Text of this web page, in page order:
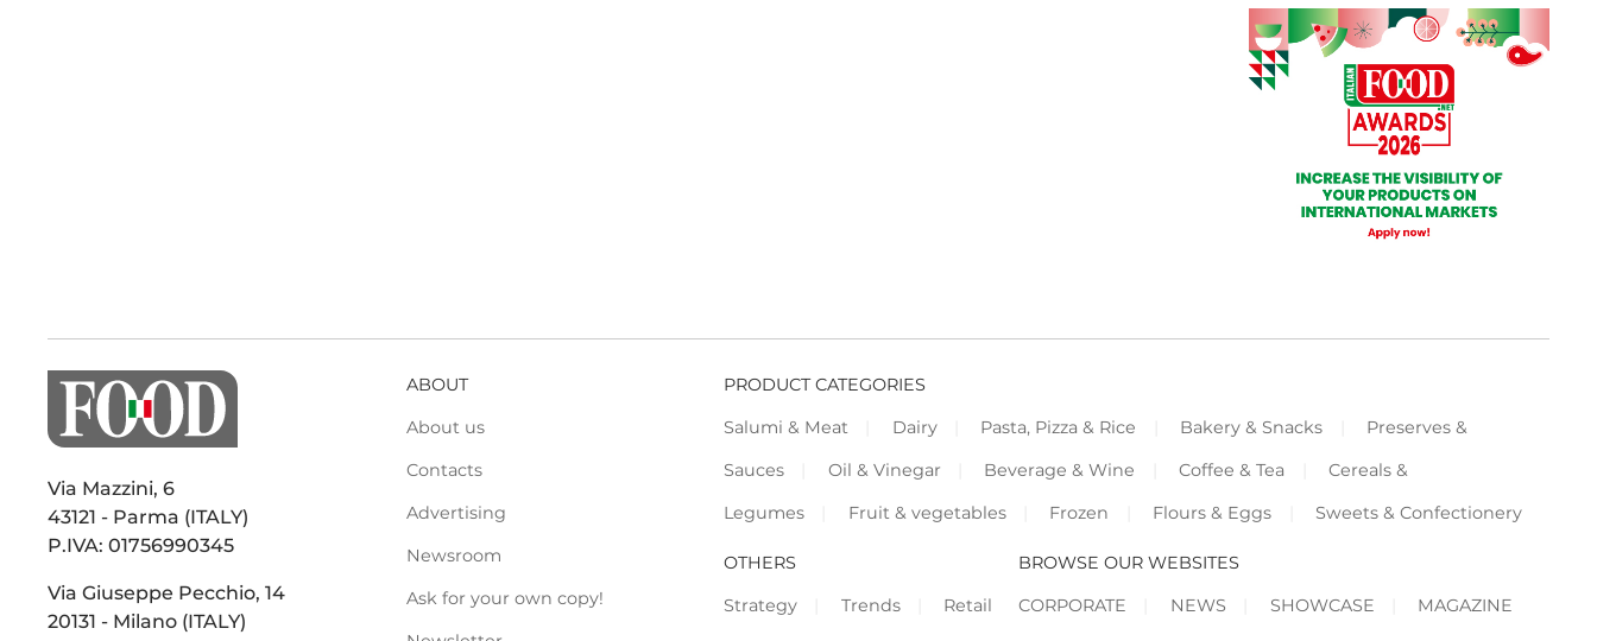
Via Mazzini, 6
43121 - Parma (ITALY)
P.IVA: 01756990345
Via Giuseppe Pecchio, 14
20131 - Milano (ITALY)
ABOUT
About us
Contacts
Advertising
Newsroom
Ask for your own copy!
PRODUCT CATEGORIES
Salumi & Meat
Dairy Pasta, Pizza & Rice Bakery & Snacks
Preserves &
Sauces
Oil & Vinegar Beverage & Wine Coffee & Tea
Cereals &
Legumes
Fruit & vegetables Frozen Flours & Eggs Sweets & Confectionery
OTHERS
Strategy
Trends Retail
BROWSE OUR WEBSITES
CORPORATE
NEWS SHOWCASE MAGAZINE